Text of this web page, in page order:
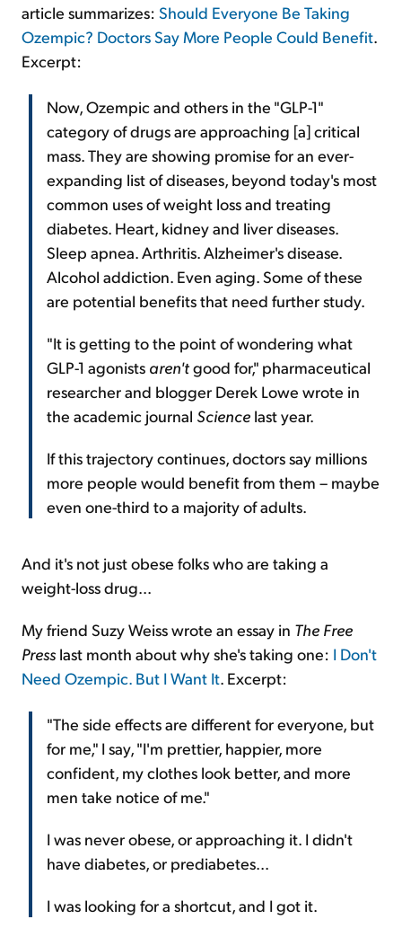
article summarizes: Should Everyone Be Taking
Ozempic? Doctors Say More People Could Benefit.
Excerpt:
Now, Ozempic and others in the "GLP-1"
category of drugs are approaching [a] critical
mass. They are showing promise for an ever-
expanding list of diseases, beyond today's most
common uses of weight loss and treating
diabetes. Heart, kidney and liver diseases.
Sleep apnea. Arthritis. Alzheimer's disease.
Alcohol addiction. Even aging. Some of these
are potential benefits that need further study.
"It is getting to the point of wondering what
GLP-1 agonists aren'tgood for," pharmaceutical
researcher and blogger Derek Lowe wrote in
the academic journal Science last year.
If this trajectory continues, doctors say millions
more people would benefit from them – maybe
even one-third to a majority of adults.
And it's not just obese folks who are taking a
weight-loss drug...
My friend Suzy Weiss wrote an essay in The Free
Press last month about why she's taking one: I Don't
Need Ozempic. But I Want It. Excerpt:
"The side effects are different for everyone, but
for me," I say, "I'm prettier, happier, more
confident, my clothes look better, and more
men take notice of me."
I was never obese, or approaching it. I didn't
have diabetes, or prediabetes...
I was looking for a shortcut, and I got it.